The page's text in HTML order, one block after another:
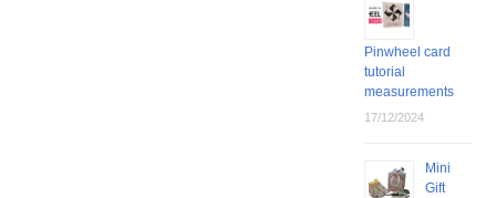
Pinwheel card
tutorial
measurements
17/12/2024
Mini
Gift